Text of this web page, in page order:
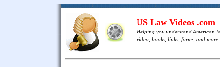
US Law Videos .com
Helping you understand American
video, books, links, forms, and more